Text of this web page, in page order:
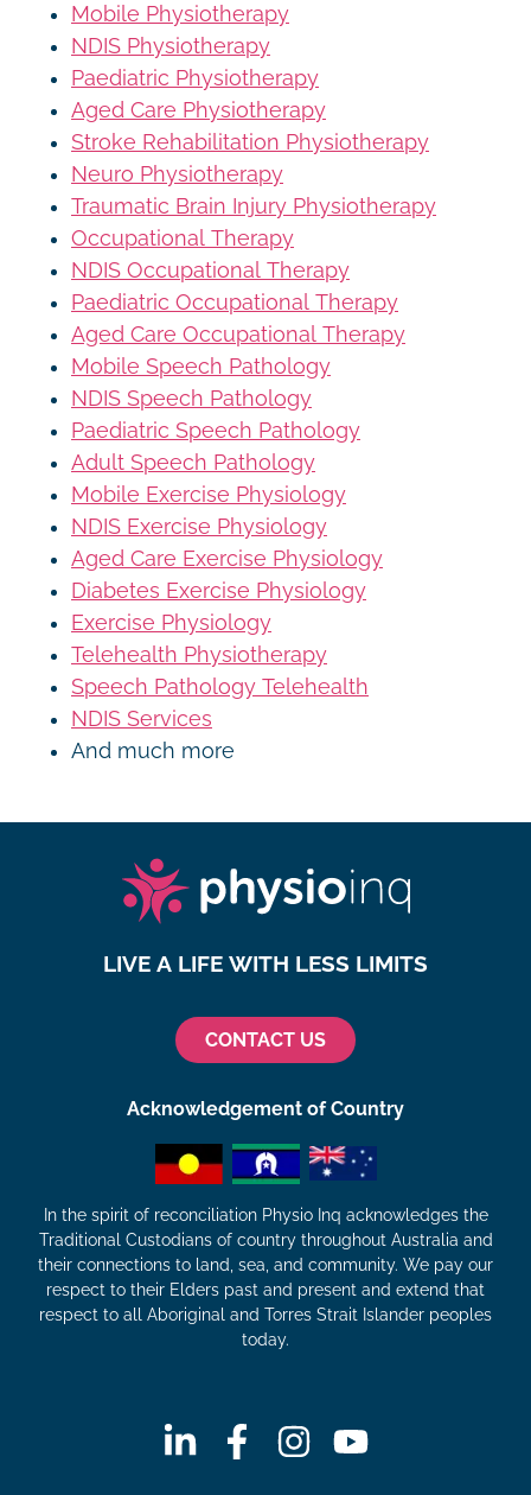
Mobile Physiotherapy
NDIS Physiotherapy
Paediatric Physiotherapy
Aged Care Physiotherapy
Stroke Rehabilitation Physiotherapy
Neuro Physiotherapy
Traumatic Brain Injury Physiotherapy
Occupational Therapy
NDIS Occupational Therapy
Paediatric Occupational Therapy
Aged Care Occupational Therapy
Mobile Speech Pathology
NDIS Speech Pathology
Paediatric Speech Pathology
Adult Speech Pathology
Mobile Exercise Physiology
NDIS Exercise Physiology
Aged Care Exercise Physiology
Diabetes Exercise Physiology
Exercise Physiology
Telehealth Physiotherapy
Speech Pathology Telehealth
NDIS Services
And much more
LIVE A LIFE WITH LESS LIMITS
CONTACT US
Acknowledgement of Country
In the spirit of reconciliation Physio Inq acknowledges the
Traditional Custodians of country throughout Australia and
their connections to land, sea, and community. We pay our
respect to their Elders past and present and extend that
respect to all Aboriginal and Torres Strait Islander peoples
today.